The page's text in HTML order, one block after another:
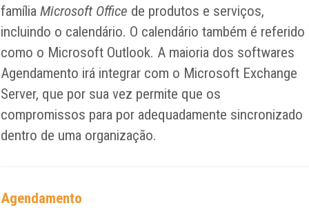
famíliaMicrosoft Office de produtos e serviços,
incluindo o calendário. O calendário também é referido
como o Microsoft Outlook. A maioria dos softwares
Agendamento irá integrar com o Microsoft Exchange
Server, que por sua vez permite que os
compromissos para por adequadamente sincronizado
dentro de uma organização.
Agendamento